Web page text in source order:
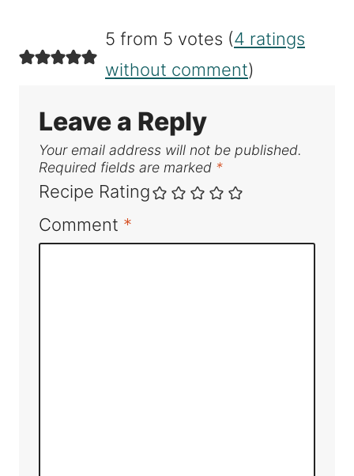
5 from 5 votes (4 ratings
without comment)
Leave a Reply
Your email address will not be published.
Required fields are marked *
Recipe Rating
Comment *